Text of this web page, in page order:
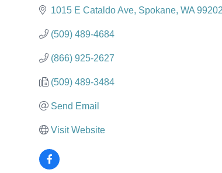
1015 E Cataldo Ave Spokane WA 99202
(509) 489-4684
(866) 925-2627
(509) 489-3484
Send Email
Visit Website